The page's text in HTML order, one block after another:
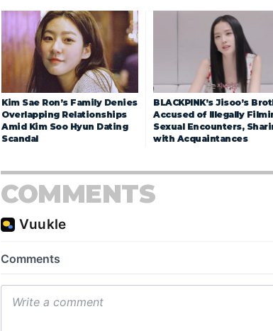
Kim Sae Ron’s Family Denies
Overlapping Relationships
Amid Kim Soo Hyun Dating
Scandal
BLACKPINK’s Jisoo’s
Accused of Illegally
Sexual Encounters,
with Acquaintances
COMMENTS